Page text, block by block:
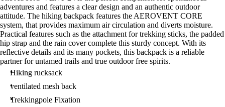
adventures and features a clear design and an authentic outdoor
attitude. The hiking backpack features the AEROVENT CORE
system, that provides maximum air circulation and diverts moisture.
Practical features such as the attachment for trekking sticks, the padded
hip strap and the rain cover complete this sturdy concept. With its
reflective details and its many pockets, this backpack is a reliable
partner for untamed trails and true outdoor free spirits.
Hiking rucksack
ventilated mesh back
Trekkingpole Fixation